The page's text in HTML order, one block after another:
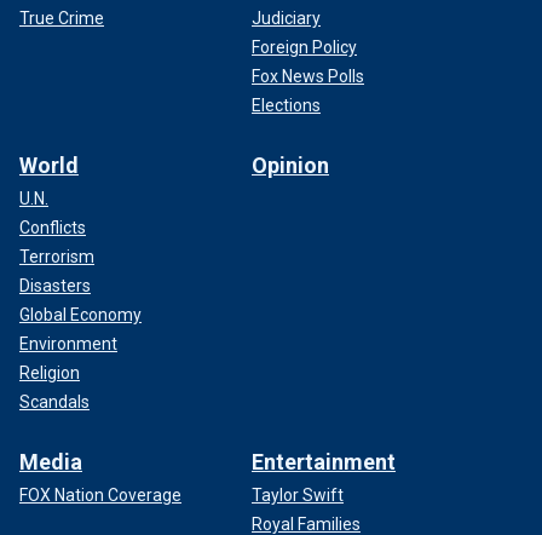
True Crime
Judiciary
Foreign Policy
Fox News Polls
Elections
World
U.N.
Conflicts
Terrorism
Disasters
Global Economy
Environment
Religion
Scandals
Opinion
Media
FOX Nation Coverage
Entertainment
Taylor Swift
Royal Families